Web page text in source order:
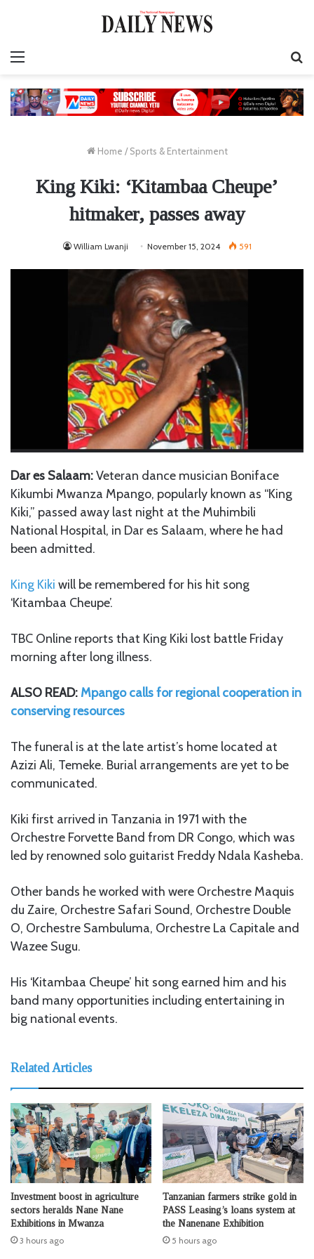
Home / Sports & Entertainment
King Kiki: ‘Kitambaa Cheupe’
hitmaker, passes away
William Lwanji November 15, 2024 591
Dar es Salaam:Veteran dance musician Boniface
Kikumbi Mwanza Mpango, popularly known as “King
Kiki,” passed away last night at the Muhimbili
National Hospital, in Dar es Salaam, where he had
been admitted.
King Kiki will be remembered for his hit song
‘Kitambaa Cheupe’.
TBC Online reports that King Kiki lost battle Friday
morning after long illness.
ALSO READ:Mpango calls for regional cooperation in
conserving resources
The funeral is at the late artist’s home located at
Azizi Ali, Temeke. Burial arrangements are yet to be
communicated.
Kiki first arrived in Tanzania in 1971 with the
Orchestre Forvette Band from DR Congo, which was
led by renowned solo guitarist Freddy Ndala Kasheba.
Other bands he worked with were Orchestre Maquis
du Zaire, Orchestre Safari Sound, Orchestre Double
O, Orchestre Sambuluma, Orchestre La Capitale and
Wazee Sugu.
His ‘Kitambaa Cheupe’ hit song earned him and his
band many opportunities including entertaining in
big national events.
Related Articles
Investment boost in agriculture
sectors heralds Nane Nane
Exhibitions in Mwanza
3 hours ago
Tanzanian farmers strike gold in
PASS Leasing’s loans system at
the Nanenane Exhibition
5 hours ago